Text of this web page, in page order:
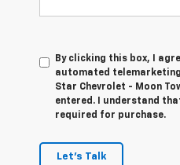
By clicking this box, I
automated
Star Chevrolet - Moon
entered. I understand
required for purchase.
Let's Talk